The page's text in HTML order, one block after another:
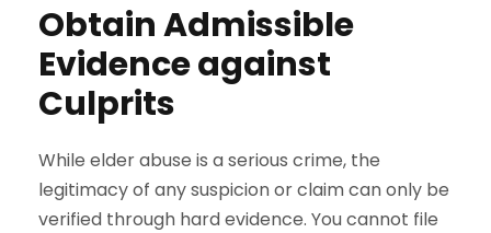
Obtain Admissible
Evidence against
Culprits
While elder abuse is a serious crime, the
legitimacy of any suspicion or claim can only be
verified through hard evidence. You cannot file